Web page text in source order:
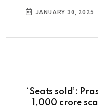
JANUARY 30, 2025
‘Seats sold’:
1,000 crore